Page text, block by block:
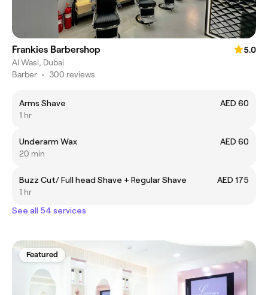
Frankies Barbershop
5.0
Al Wasl, Dubai
Barber • 300 reviews
Arms Shave
AED 60
1 hr
Underarm Wax
AED 60
20 min
Buzz Cut/ Full head Shave + Regular Shave
AED 175
1 hr
See all 54 services
Featured